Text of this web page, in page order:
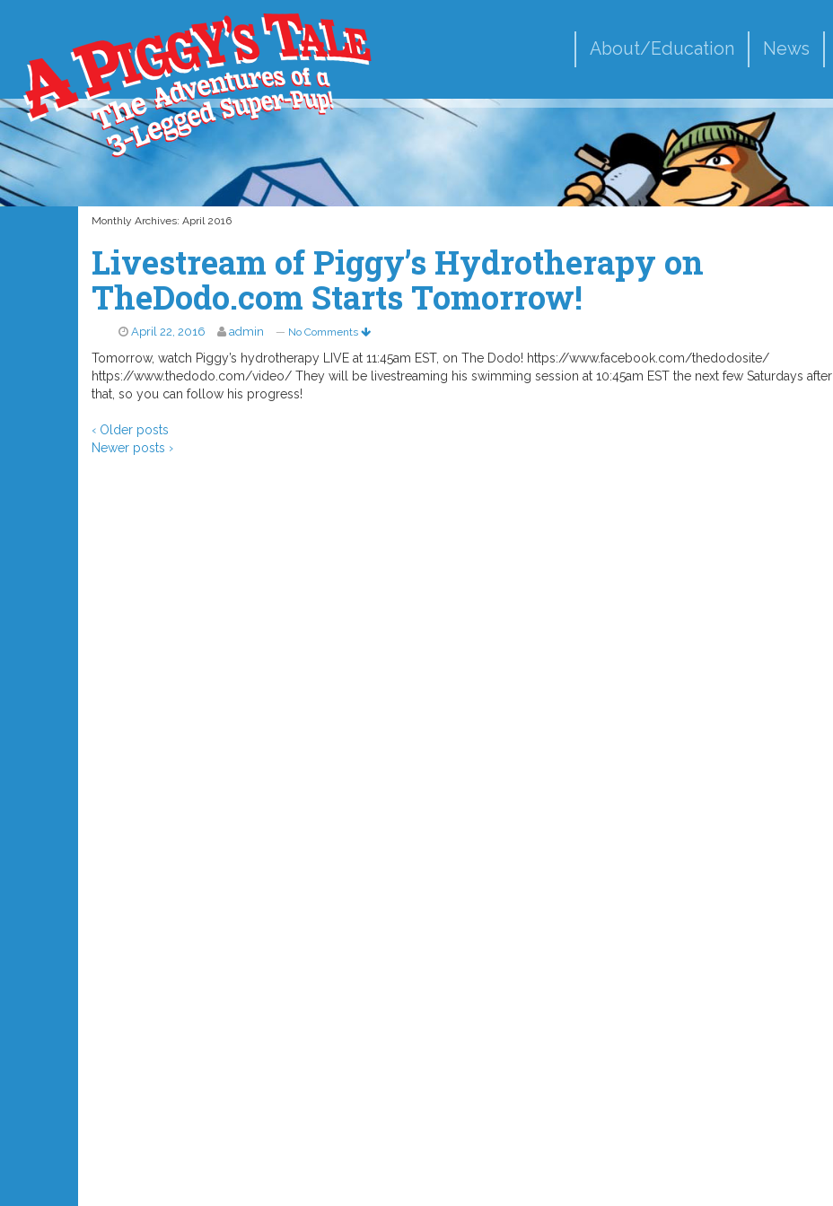
About/Education News
Monthly Archives: April 2016
Livestream of Piggy’s Hydrotherapy on
TheDodo.com Starts Tomorrow!
April 22, 2016 admin — No Comments
Tomorrow, watch Piggy’s hydrotherapy LIVE at 11:45am EST, on The Dodo! https://www.facebook.com/thedodosite/
https://www.thedodo.com/video/ They will be livestreaming his swimming session at 10:45am EST the next few Saturdays after
that, so you can follow his progress!
‹ Older posts
Newer posts ›